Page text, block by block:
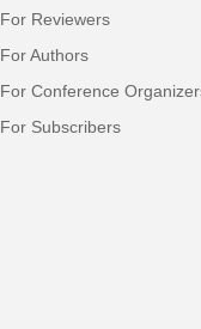
For Reviewers
For Authors
For Conference
For Subscribers